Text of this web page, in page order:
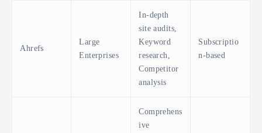
Ahrefs
Large
Enterprises
In-depth
site audits,
Keyword
research,
Competitor
analysis
Subscriptio
n-based
Comprehens
ive